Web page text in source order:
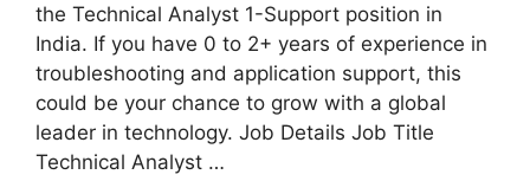
the Technical Analyst 1-Support position in
India. If you have 0 to 2+ years of experience in
troubleshooting and application support, this
could be your chance to grow with a global
leader in technology. Job Details Job Title
Technical Analyst …